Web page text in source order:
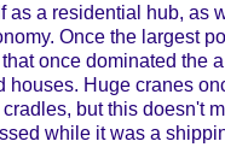
as a residential hub, as
Once the largest
once dominated the
houses. Huge cranes
but this doesn't
while it was a